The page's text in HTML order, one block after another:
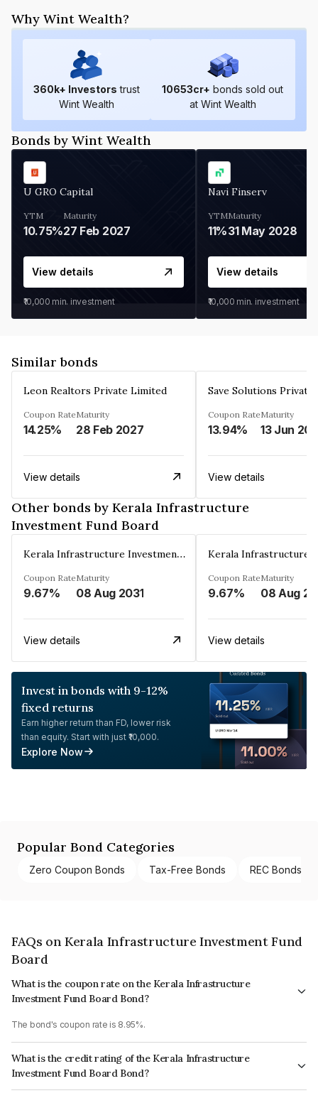
Why Wint Wealth?
360k+ Investors trust
Wint Wealth
10653cr+ bonds sold out
at Wint Wealth
Bonds by Wint Wealth
U GRO Capital
YTM
10.75%
Maturity
27 Feb 2027
View details
₹10,000 min. investment
Navi Finserv
YTM
11%
Maturity
31 May 2028
View details
₹10,000 min. investment
Similar bonds
Leon Realtors Private Limited
Coupon Rate
14.25%
Maturity
28 Feb 2027
View details
Save Solutions
Coupon Rate
13.94%
Maturity
13 Jun
View details
Other bonds by Kerala Infrastructure
Investment Fund Board
Kerala Infrastructure Investment Fund Board
Coupon Rate
9.67%
Maturity
08 Aug 2031
View details
Coupon Rate
9.67%
Maturity
View details
Invest in bonds with 9-12%
fixed returns
Earn higher return than FD, lower risk
than equity. Start with just ₹10,000.
Explore Now
Popular Bond Categories
Zero Coupon Bonds Tax-Free Bonds REC Bonds
FAQs on Kerala Infrastructure Investment Fund
Board
What is the coupon rate on the Kerala Infrastructure
Investment Fund Board Bond?
The bond's coupon rate is 8.95%.
What is the credit rating of the Kerala Infrastructure
Investment Fund Board Bond?
The bond has been assigned a credit rating of AcuitéAA, India RatingsAA